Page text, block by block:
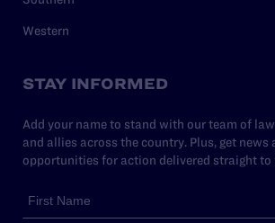
Western
STAY INFORMED
Add your name to stand with our team of
and allies across the country. Plus, get news
opportunities for action delivered straight to